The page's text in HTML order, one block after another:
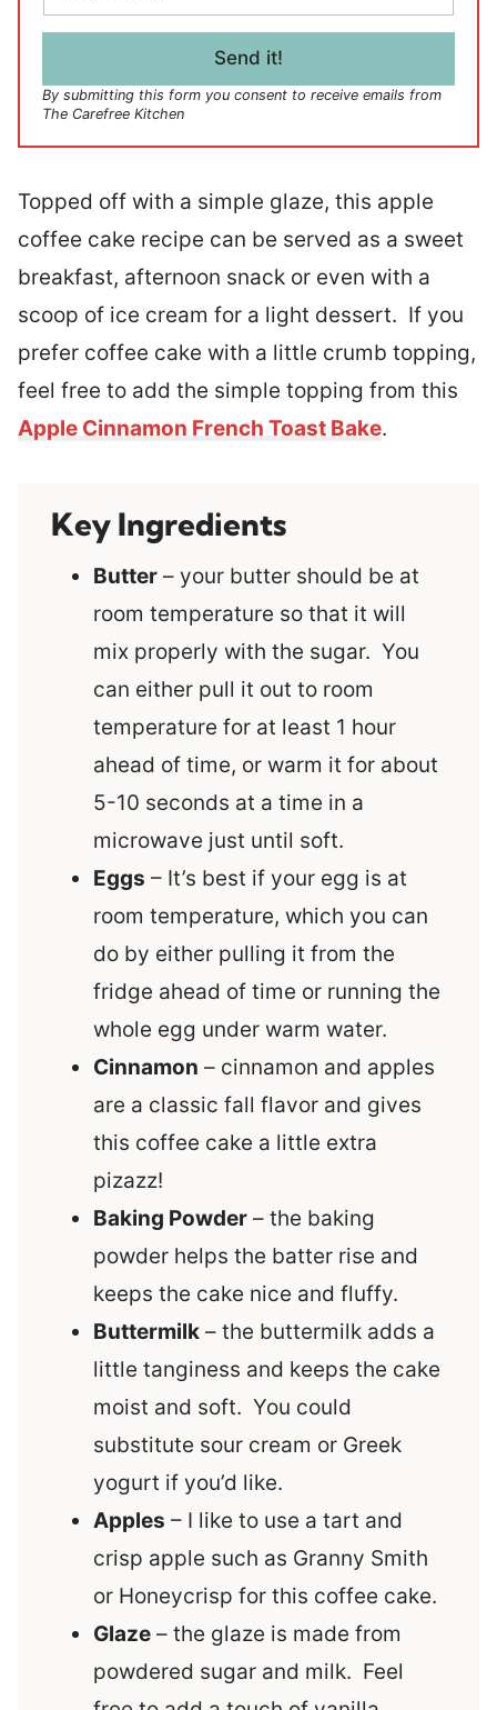
a
i
Send it!
By submitting this form you consent to receive emails from
The Carefree Kitchen
Topped off with a simple glaze, this apple
coffee cake recipe can be served as a sweet
breakfast, afternoon snack or even with a
scoop of ice cream for a light dessert. If you
prefer coffee cake with a little crumb topping,
feel free to add the simple topping from this
Apple Cinnamon French Toast Bake.
Key Ingredients
Butter – your butter should be at
room temperature so that it will
mix properly with the sugar. You
can either pull it out to room
temperature for at least 1 hour
ahead of time, or warm it for about
5-10 seconds at a time in a
microwave just until soft.
Eggs – It’s best if your egg is at
room temperature, which you can
do by either pulling it from the
fridge ahead of time or running the
whole egg under warm water.
Cinnamon – cinnamon and apples
are a classic fall flavor and gives
this coffee cake a little extra
pizazz!
Baking Powder – the baking
powder helps the batter rise and
keeps the cake nice and fluffy.
Buttermilk – the buttermilk adds a
little tanginess and keeps the cake
moist and soft. You could
substitute sour cream or Greek
yogurt if you’d like.
Apples – I like to use a tart and
crisp apple such as Granny Smith
or Honeycrisp for this coffee cake.
Glaze – the glaze is made from
powdered sugar and milk. Feel